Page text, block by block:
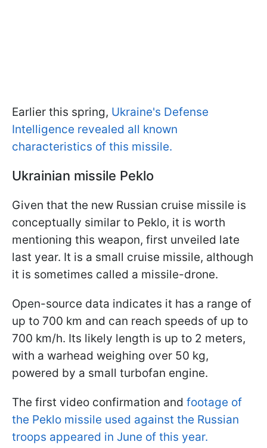
Earlier this spring, Ukraine's Defense
Intelligence revealed all known
characteristics of this missile.
Ukrainian missile Peklo
Given that the new Russian cruise missile is
conceptually similar to Peklo, it is worth
mentioning this weapon, first unveiled late
last year. It is a small cruise missile, although
it is sometimes called a missile-drone.
Open-source data indicates it has a range of
up to 700 km and can reach speeds of up to
700 km/h. Its likely length is up to 2 meters,
with a warhead weighing over 50 kg,
powered by a small turbofan engine.
The first video confirmation and footage of
the Peklo missile used against the Russian
troops appeared in June of this year.